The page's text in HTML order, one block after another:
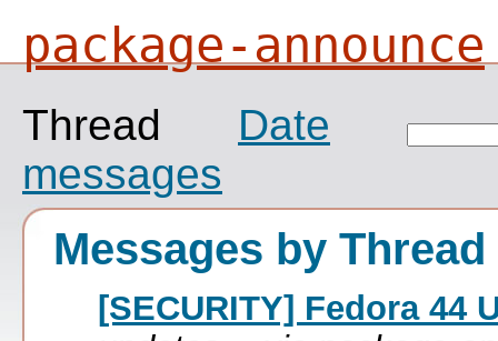
package-announce
Thread
Date
messages
Messages by Thread
[SECURITY] Fedora 44